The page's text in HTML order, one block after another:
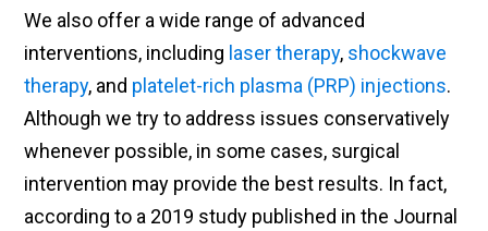
We also offer a wide range of advanced
interventions, including laser therapy, shockwave
therapy, and platelet-rich plasma (PRP) injections.
Although we try to address issues conservatively
whenever possible, in some cases, surgical
intervention may provide the best results. In fact,
according to a 2019 study published in the Journal